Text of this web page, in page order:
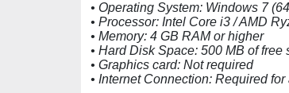
• Operating System: Windows 7
• Processor: Intel Core i3 / AMD
• Memory: 4 GB RAM or higher
• Hard Disk Space: 500 MB of free
• Graphics card: Not required
• Internet Connection: Required